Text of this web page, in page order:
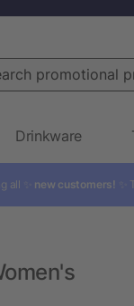
promotional products
Drinkware
all ✨ new customers! ✨